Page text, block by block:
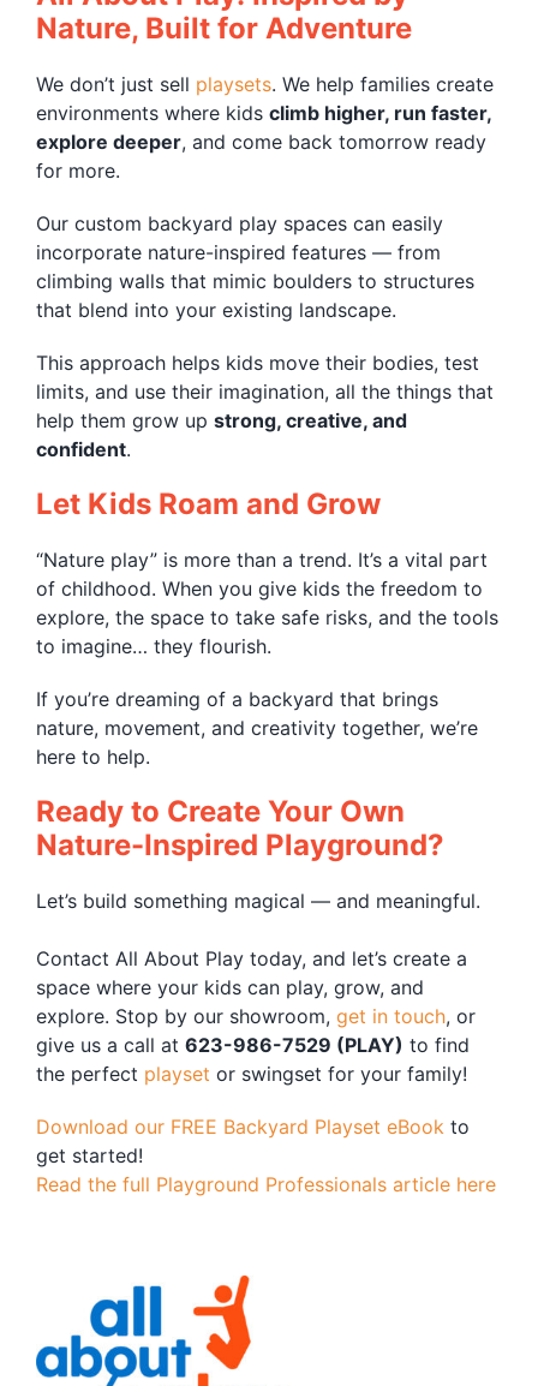
Nature, Built for Adventure
We don’t just sell playsets. We help families create
environments where kids climb higher, run faster,
explore deeper, and come back tomorrow ready
for more.
Our custom backyard play spaces can easily
incorporate nature-inspired features — from
climbing walls that mimic boulders to structures
that blend into your existing landscape.
This approach helps kids move their bodies, test
limits, and use their imagination, all the things that
help them grow up strong, creative, and
confident.
Let Kids Roam and Grow
“Nature play” is more than a trend. It’s a vital part
of childhood. When you give kids the freedom to
explore, the space to take safe risks, and the tools
to imagine… they flourish.
If you’re dreaming of a backyard that brings
nature, movement, and creativity together, we’re
here to help.
Ready to Create Your Own
Nature-Inspired Playground?
Let’s build something magical — and meaningful.
Contact All About Play today, and let’s create a
space where your kids can play, grow, and
explore. Stop by our showroom, get in touch, or
give us a call at 623-986-7529 (PLAY) to find
the perfect playset or swingset for your family!
Download our FREE Backyard Playset eBook to
get started!
Read the full Playground Professionals article here